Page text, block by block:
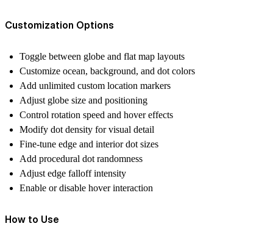
Customization Options
Toggle between globe and flat map layouts
Customize ocean, background, and dot colors
Add unlimited custom location markers
Adjust globe size and positioning
Control rotation speed and hover effects
Modify dot density for visual detail
Fine-tune edge and interior dot sizes
Add procedural dot randomness
Adjust edge falloff intensity
Enable or disable hover interaction
How to Use